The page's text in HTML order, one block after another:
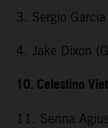
3. Sergio
4. Jake Dixon
10. Celestino
11. Senna